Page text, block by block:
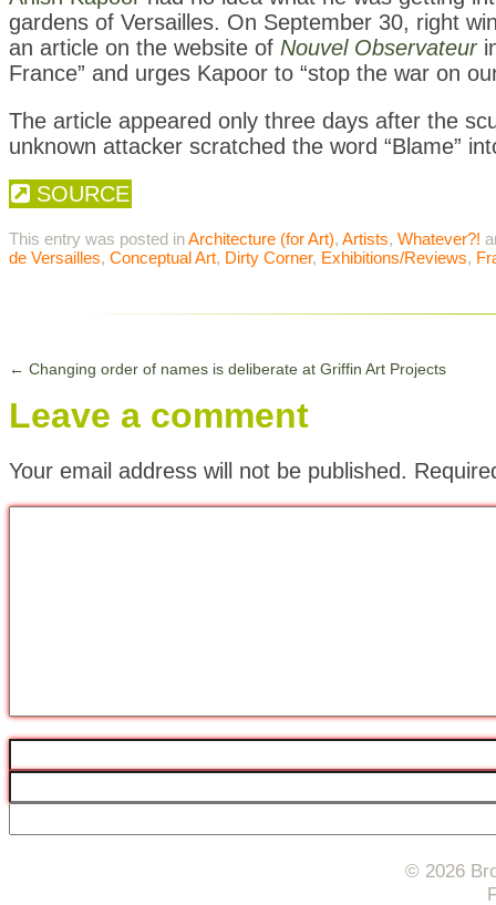
gardens of Versailles. On September 30, right
an article on the website of Nouvel Observateur
France” and urges Kapoor to “stop the war on
The article appeared only three days after the
unknown attacker scratched the word “Blame”
SOURCE
This entry was posted inArchitecture (for Art), Artists, Whatever?!
de Versailles, Conceptual Art, Dirty Corner, Exhibitions/Reviews,
← Changing order of names is deliberate at Griffin Art Projects
Leave a comment
Your email address will not be published.
© 2026